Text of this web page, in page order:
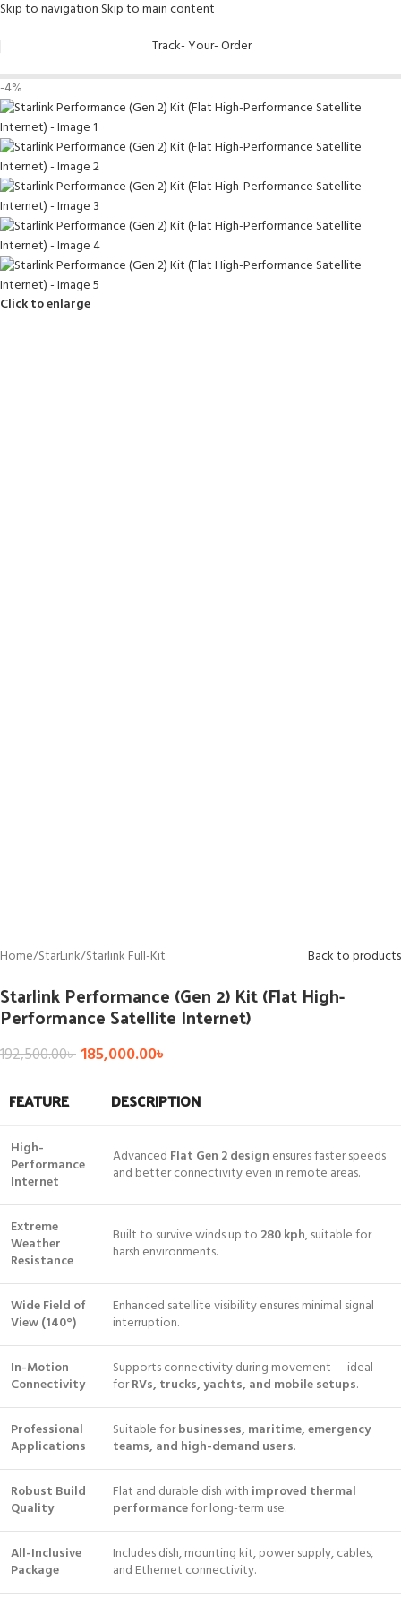
Skip to navigation Skip to main content
Track- Your- Order
-4%
Click to enlarge
Home/StarLink/Starlink Full-Kit Back to products
Starlink Performance (Gen 2) Kit (Flat High-
Performance Satellite Internet)
192,500.00৳ 185,000.00৳
FEATURE DESCRIPTION
High-
Performance
Internet
Advanced Flat Gen 2 design ensures faster speeds
and better connectivity even in remote areas.
Extreme
Weather
Resistance
Built to survive winds up to 280 kph, suitable for
harsh environments.
Wide Field of
View (140°)
Enhanced satellite visibility ensures minimal signal
interruption.
In-Motion
Connectivity
Supports connectivity during movement — ideal
forRVs, trucks, yachts, and mobile setups.
Professional
Applications
Suitable forbusinesses, maritime, emergency
teams, and high-demand users.
Robust Build
Quality
Flat and durable dish with improved thermal
performancefor long-term use.
All-Inclusive
Package
Includes dish, mounting kit, power supply, cables,
and Ethernet connectivity.